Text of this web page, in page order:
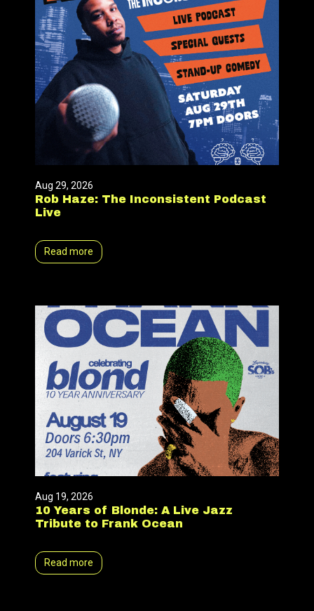
Aug 29, 2026
Rob Haze: The Inconsistent Podcast
Live
Read more
Aug 19, 2026
10 Years of Blonde: A Live Jazz
Tribute to Frank Ocean
Read more